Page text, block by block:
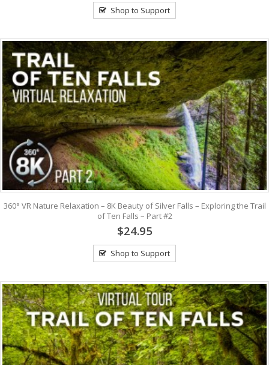
Shop to Support
360° VR Nature Relaxation – 8K Beauty of Silver Falls – Exploring the Trail
of Ten Falls – Part #2
$24.95
Shop to Support